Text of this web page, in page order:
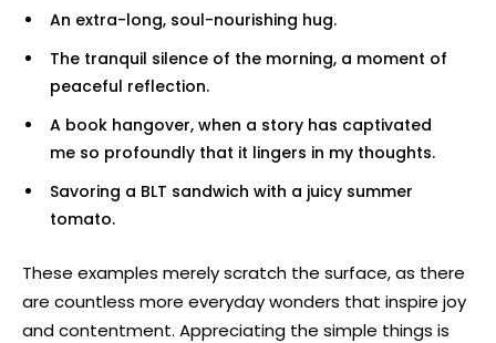
An extra-long, soul-nourishing hug.
The tranquil silence of the morning, a moment of
peaceful reflection.
A book hangover, when a story has captivated
me so profoundly that it lingers in my thoughts.
Savoring a BLT sandwich with a juicy summer
tomato.
These examples merely scratch the surface, as there
are countless more everyday wonders that inspire joy
and contentment. Appreciating the simple things is